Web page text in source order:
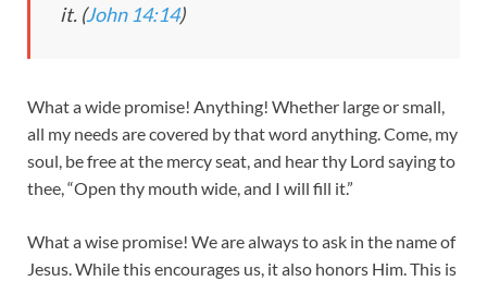
it. (John 14:14)
What a wide promise! Anything! Whether large or small,
all my needs are covered by that word anything. Come, my
soul, be free at the mercy seat, and hear thy Lord saying to
thee, “Open thy mouth wide, and I will fill it.”
What a wise promise! We are always to ask in the name of
Jesus. While this encourages us, it also honors Him. This is